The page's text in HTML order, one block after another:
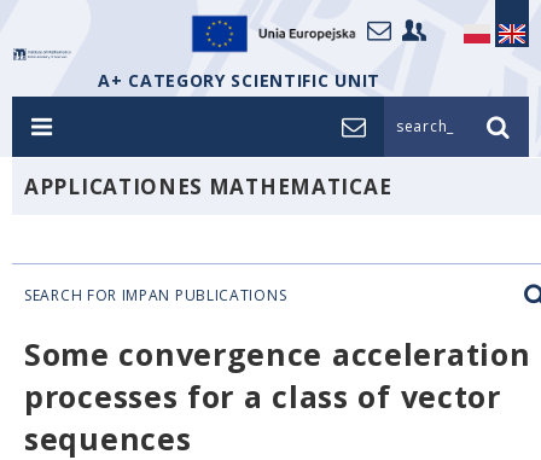
A+ CATEGORY SCIENTIFIC UNIT
search_
APPLICATIONES MATHEMATICAE
SEARCH FOR IMPAN PUBLICATIONS
Some convergence acceleration
processes for a class of vector
sequences